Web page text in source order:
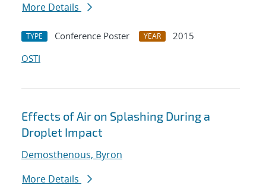
More Details
TYPE Conference Poster YEAR
2015
OSTI
Effects of Air on Splashing During a
Droplet Impact
Demosthenous, Byron
More Details